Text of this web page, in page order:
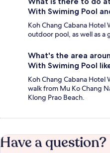
With Swiming Pool
Koh Chang Cabana Hotel
outdoor pool, as well as a
What's the area
With Swiming Pool
Koh Chang Cabana Hotel
walk from Mu Ko Chang
Klong Prao Beach.
Have a question?